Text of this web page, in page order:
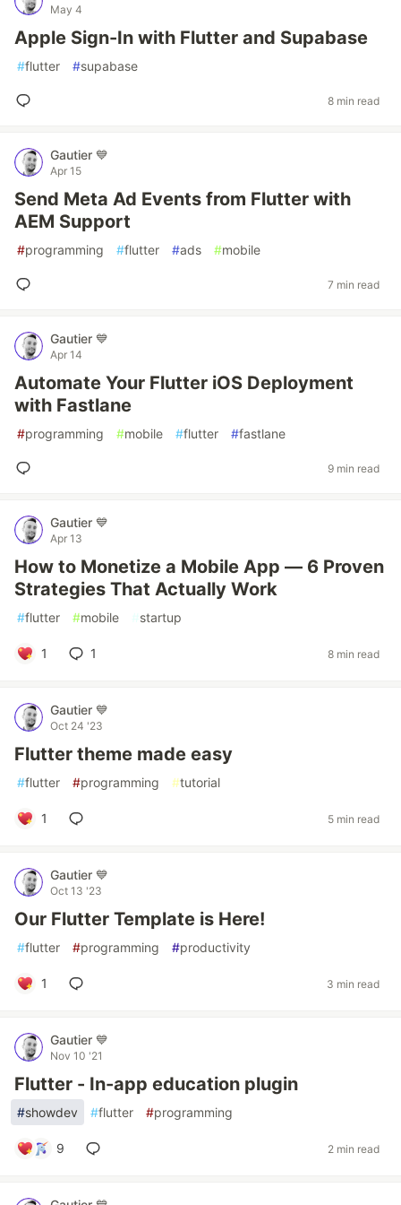
May 4
Apple Sign-In with Flutter and Supabase
#flutter #supabase
8 min read
Gautier 💙
Apr 15
Send Meta Ad Events from Flutter with
AEM Support
#programming #flutter #ads #mobile
7 min read
Gautier 💙
Apr 14
Automate Your Flutter iOS Deployment
with Fastlane
#programming #mobile #flutter #fastlane
9 min read
Gautier 💙
Apr 13
How to Monetize a Mobile App — 6 Proven
Strategies That Actually Work
#flutter #mobile #startup
1 1 8 min read
Gautier 💙
Oct 24 '23
Flutter theme made easy
#flutter #programming #tutorial
1 5 min read
Gautier 💙
Oct 13 '23
Our Flutter Template is Here!
#flutter #programming #productivity
1 3 min read
Gautier 💙
Nov 10 '21
Flutter - In-app education plugin
#showdev #flutter #programming
9 2 min read